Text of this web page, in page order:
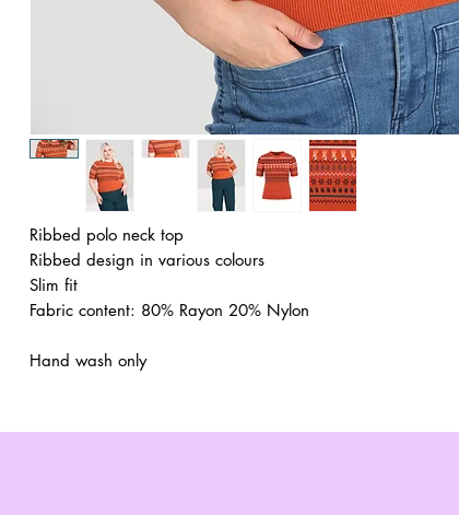
Ribbed polo neck top
Ribbed design in various colours
Slim fit
Fabric content: 80% Rayon 20% Nylon
Hand wash only